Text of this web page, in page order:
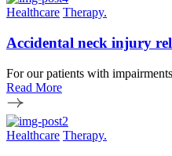
Healthcare Therapy.
Accidental neck injury
For our patients with
Read More
Healthcare Therapy.